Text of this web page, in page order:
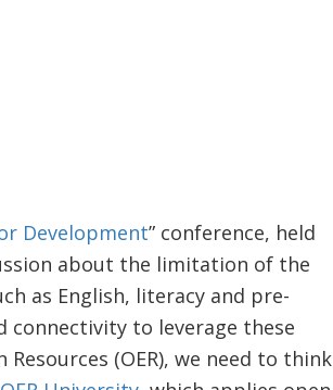
Development” conference, held
about the limitation of the
as English, literacy and pre-
connectivity to leverage these
(OER), we need to think